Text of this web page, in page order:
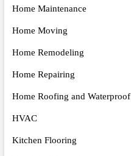
Home Maintenance
Home Moving
Home Remodeling
Home Repairing
Home Roofing and Waterproof
HVAC
Kitchen Flooring